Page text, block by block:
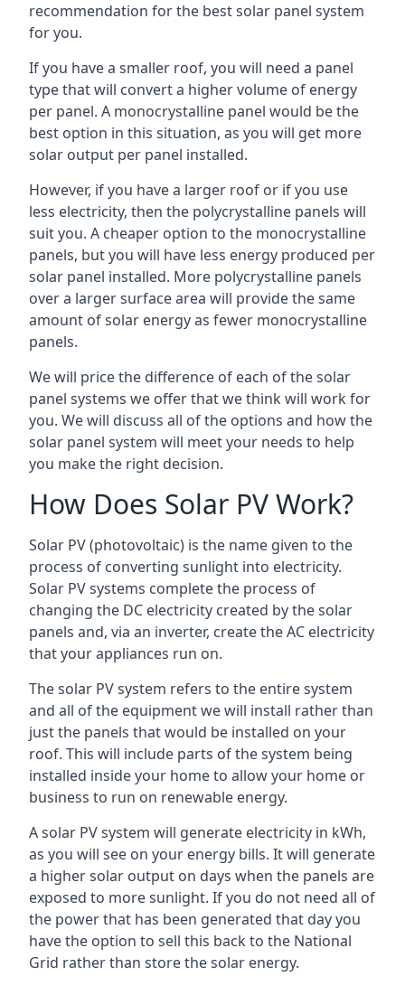
recommendation for the best solar panel system
for you.
If you have a smaller roof, you will need a panel
type that will convert a higher volume of energy
per panel. A monocrystalline panel would be the
best option in this situation, as you will get more
solar output per panel installed.
However, if you have a larger roof or if you use
less electricity, then the polycrystalline panels will
suit you. A cheaper option to the monocrystalline
panels, but you will have less energy produced per
solar panel installed. More polycrystalline panels
over a larger surface area will provide the same
amount of solar energy as fewer monocrystalline
panels.
We will price the difference of each of the solar
panel systems we offer that we think will work for
you. We will discuss all of the options and how the
solar panel system will meet your needs to help
you make the right decision.
How Does Solar PV Work?
Solar PV (photovoltaic) is the name given to the
process of converting sunlight into electricity.
Solar PV systems complete the process of
changing the DC electricity created by the solar
panels and, via an inverter, create the AC electricity
that your appliances run on.
The solar PV system refers to the entire system
and all of the equipment we will install rather than
just the panels that would be installed on your
roof. This will include parts of the system being
installed inside your home to allow your home or
business to run on renewable energy.
A solar PV system will generate electricity in kWh,
as you will see on your energy bills. It will generate
a higher solar output on days when the panels are
exposed to more sunlight. If you do not need all of
the power that has been generated that day you
have the option to sell this back to the National
Grid rather than store the solar energy.